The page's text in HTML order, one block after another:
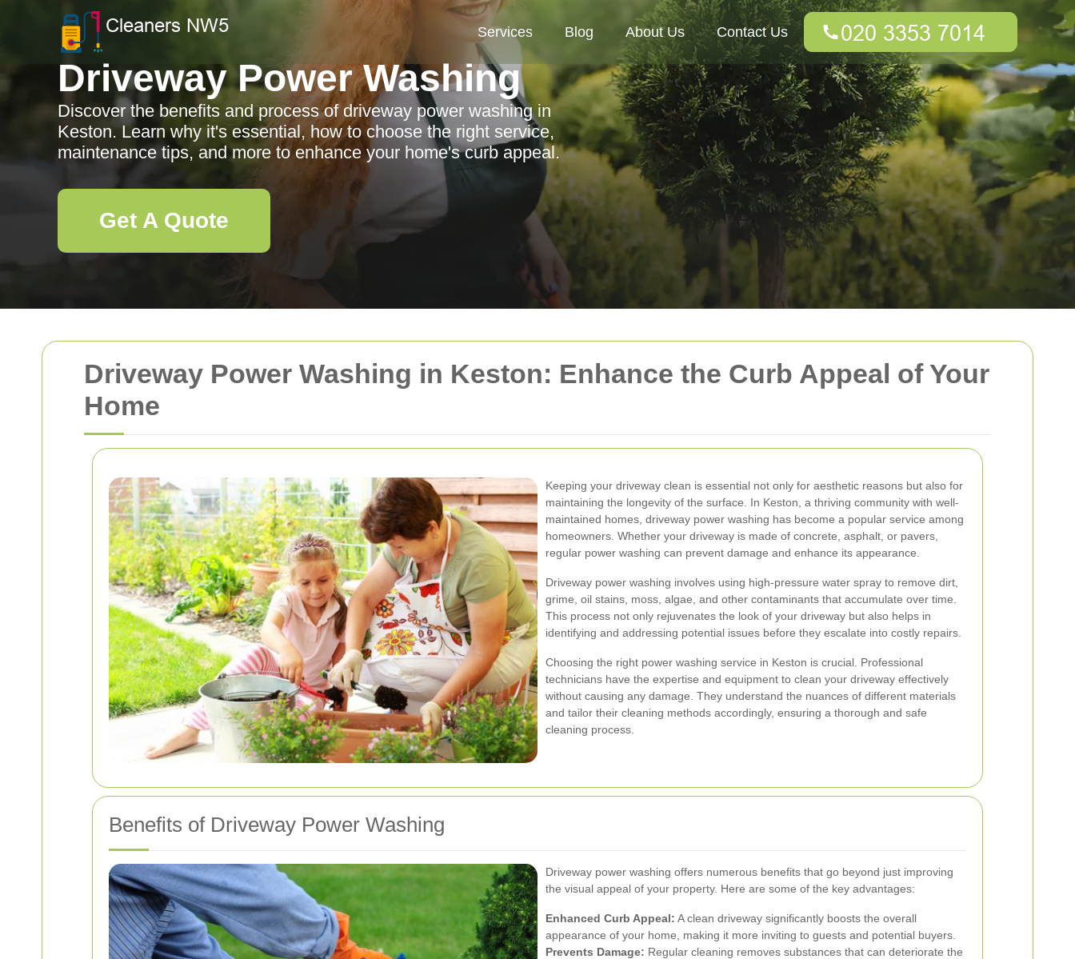
Driveway Power Washing in Keston: Enhance the Curb Appeal of Your
Home
Keeping your driveway clean is essential not only for aesthetic reasons but also for
maintaining the longevity of the surface. In Keston, a thriving community with well-
maintained homes, driveway power washing has become a popular service among
homeowners. Whether your driveway is made of concrete, asphalt, or pavers,
regular power washing can prevent damage and enhance its appearance.
Driveway power washing involves using high-pressure water spray to remove dirt,
grime, oil stains, moss, algae, and other contaminants that accumulate over time.
This process not only rejuvenates the look of your driveway but also helps in
identifying and addressing potential issues before they escalate into costly repairs.
Choosing the right power washing service in Keston is crucial. Professional
technicians have the expertise and equipment to clean your driveway effectively
without causing any damage. They understand the nuances of different materials
and tailor their cleaning methods accordingly, ensuring a thorough and safe
cleaning process.
Benefits of Driveway Power Washing
Driveway power washing offers numerous benefits that go beyond just improving
the visual appeal of your property. Here are some of the key advantages:
Enhanced Curb Appeal: A clean driveway significantly boosts the overall
appearance of your home, making it more inviting to guests and potential buyers.
Prevents Damage: Regular cleaning removes substances that can deteriorate the
Services Blog About Us Contact Us
Driveway Power Washing
Discover the benefits and process of driveway power washing in
Keston. Learn why it's essential, how to choose the right service,
maintenance tips, and more to enhance your home's curb appeal.
Get A Quote